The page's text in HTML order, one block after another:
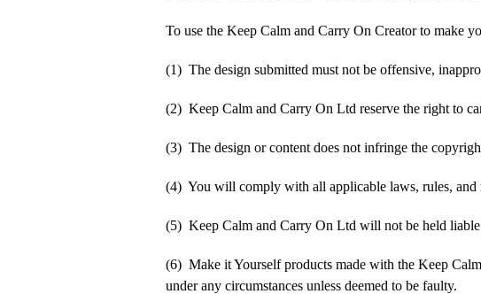
To use the Keep Calm and Carry On Creator to make
(1) The design submitted must not be offensive,
(2) Keep Calm and Carry On Ltd reserve the right to
(3) The design or content does not infringe the
(4) You will comply with all applicable laws, rules, and
(5) Keep Calm and Carry On Ltd will not be held
(6) Make it Yourself products made with the Keep
under any circumstances unless deemed to be faulty.